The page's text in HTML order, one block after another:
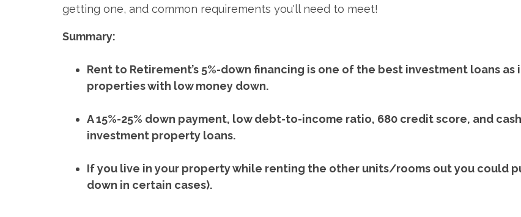
getting one, and common requirements you'll need to meet!
Summary:
Rent to Retirement’s 5%-down financing is one of the best investment loans
properties with low money down.
A 15%-25% down payment, low debt-to-income ratio, 680 credit score, and
investment property loans.
If you live in your property while renting the other units/rooms out you could
down in certain cases).